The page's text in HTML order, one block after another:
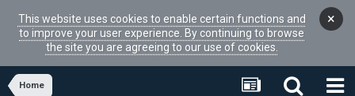
This website uses cookies to enable certain functions and
to improve your user experience. By continuing to browse
the site you are agreeing to our use of cookies.
×
Home